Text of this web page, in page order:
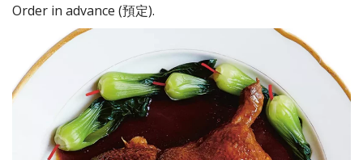
Login
Registration
Cart (0)
Order in advance (預定).